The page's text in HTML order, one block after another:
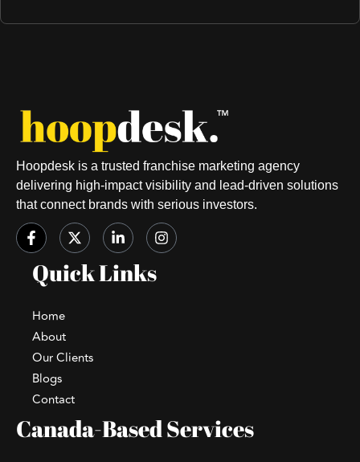
Hoopdesk is a trusted franchise marketing agency
delivering high-impact visibility and lead-driven solutions
that connect brands with serious investors.
Quick Links
Home
About
Our Clients
Blogs
Contact
Canada-Based Services